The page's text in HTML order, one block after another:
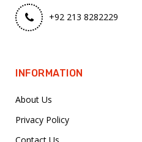
+92 213 8282229
INFORMATION
About Us
Privacy Policy